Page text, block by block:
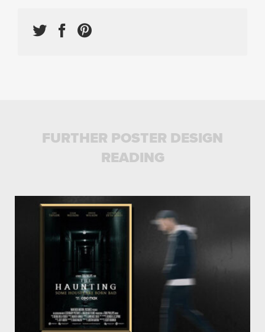
FURTHER POSTER DESIGN
READING